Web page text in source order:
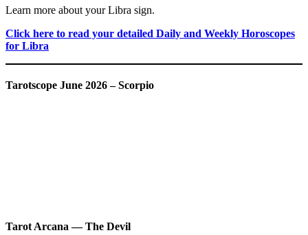
Learn more about your Libra sign.
Click here to read your detailed Daily and Weekly Horoscopes
for Libra
Tarotscope June 2026 – Scorpio
Tarot Arcana — The Devil